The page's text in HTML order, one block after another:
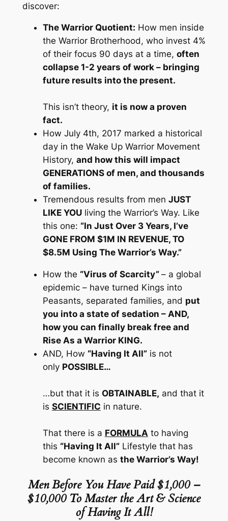
discover:
The Warrior Quotient: How men inside
the Warrior Brotherhood, who invest 4%
of their focus 90 days at a time, often
collapse 1-2 years of work– bringing
future results into the present.
This isn’t theory, it is now a proven
fact.
How July 4th, 2017 marked a historical
day in the Wake Up Warrior Movement
History, and how this will impact
GENERATIONS of men, and thousands
of families.
Tremendous results from men JUST
LIKE YOUliving the Warrior’s Way. Like
this one: “In Just Over 3 Years, I’ve
GONE FROM $1M IN REVENUE, TO
$8.5M Using The Warrior’s Way.”
How the “Virus of Scarcity” – a global
epidemic –have turned Kings into
Peasants, separated families, and put
you into a state of sedation – AND,
how you can finally break free and
Rise As a Warrior KING.
AND, How “Having It All”is not
only POSSIBLE…
…but that it is OBTAINABLE, and that it
is SCIENTIFIC in nature.
That there is a FORMULAto having
this “Having It All”Lifestyle that has
become known as the Warrior’s Way!
Men Before You Have Paid $1,000 –
$10,000 To Master the Art & Science
of Having It All!